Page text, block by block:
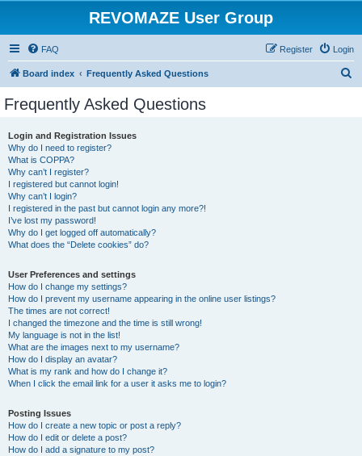
REVOMAZE User Group
FAQ Login
Register
Board index Frequently Asked Questions
Frequently Asked Questions
Login and Registration Issues
Why do I need to register?
What is COPPA?
Why can’t I register?
I registered but cannot login!
Why can’t I login?
I registered in the past but cannot login any more?!
I’ve lost my password!
Why do I get logged off automatically?
What does the “Delete cookies” do?
User Preferences and settings
How do I change my settings?
How do I prevent my username appearing in the online user listings?
The times are not correct!
I changed the timezone and the time is still wrong!
My language is not in the list!
What are the images next to my username?
How do I display an avatar?
What is my rank and how do I change it?
When I click the email link for a user it asks me to login?
Posting Issues
How do I create a new topic or post a reply?
How do I edit or delete a post?
How do I add a signature to my post?